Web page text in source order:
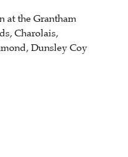
at the Grantham
Charolais,
Dunsley Coy